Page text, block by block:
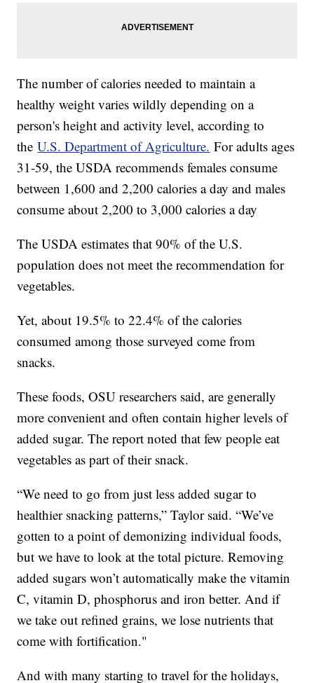
The number of calories needed to maintain a
healthy weight varies wildly depending on a
person's height and activity level, according to
theU.S. Department of Agriculture. For adults ages
31-59, the USDA recommends females consume
between 1,600 and 2,200 calories a day and males
consume about 2,200 to 3,000 calories a day
The USDA estimates that 90% of the U.S.
population does not meet the recommendation for
vegetables.
Yet, about 19.5% to 22.4% of the calories
consumed among those surveyed come from
snacks.
These foods, OSU researchers said, are generally
more convenient and often contain higher levels of
added sugar. The report noted that few people eat
vegetables as part of their snack.
“We need to go from just less added sugar to
healthier snacking patterns,” Taylor said. “We’ve
gotten to a point of demonizing individual foods,
but we have to look at the total picture. Removing
added sugars won’t automatically make the vitamin
C, vitamin D, phosphorus and iron better. And if
we take out refined grains, we lose nutrients that
come with fortification."
And with many starting to travel for the holidays,